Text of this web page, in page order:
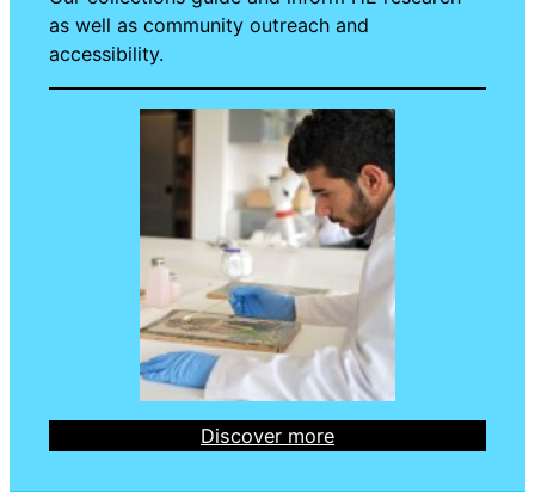
as well as community outreach and
accessibility.
Discover more